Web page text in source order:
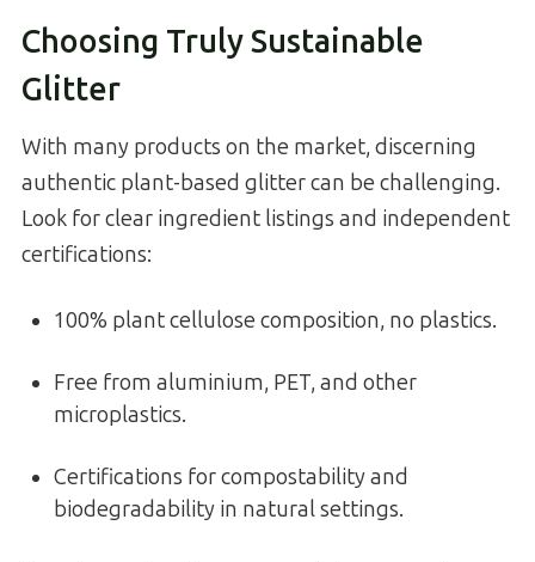
Choosing Truly Sustainable
Glitter
With many products on the market, discerning
authentic plant-based glitter can be challenging.
Look for clear ingredient listings and independent
certifications:
100% plant cellulose composition, no plastics.
Free from aluminium, PET, and other
microplastics.
Certifications for compostability and
biodegradability in natural settings.